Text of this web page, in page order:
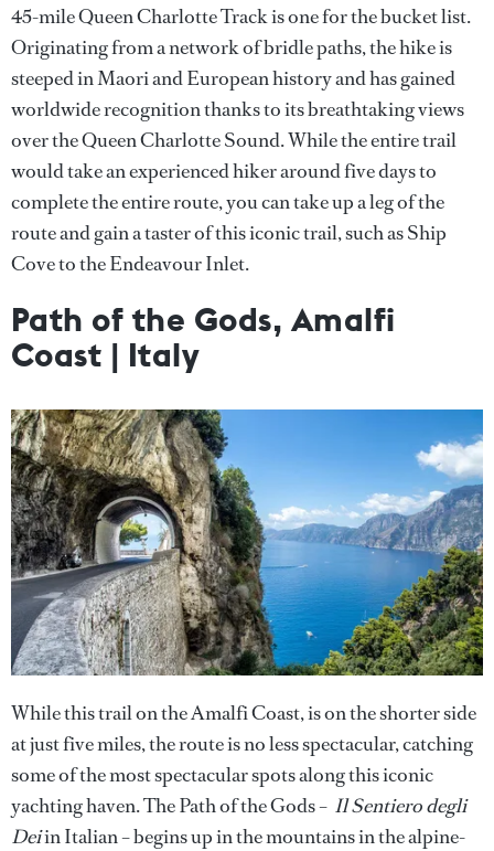
45-mile Queen Charlotte Track is one for the bucket list.
Originating from a network of bridle paths, the hike is
steeped in Maori and European history and has gained
worldwide recognition thanks to its breathtaking views
over the Queen Charlotte Sound. While the entire trail
would take an experienced hiker around five days to
complete the entire route, you can take up a leg of the
route and gain a taster of this iconic trail, such as Ship
Cove to the Endeavour Inlet.
Path of the Gods, Amalfi
Coast | Italy
While this trail on the Amalfi Coast, is on the shorter side
at just five miles, the route is no less spectacular, catching
some of the most spectacular spots along this iconic
yachting haven. The Path of the Gods – Il Sentiero degli
Deiin Italian – begins up in the mountains in the alpine-